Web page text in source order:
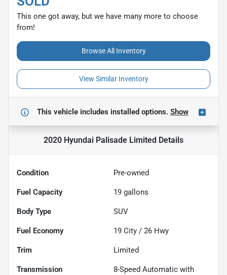
This one got away, but we have many more to choose
from!
Browse All Inventory
View Similar Inventory
This vehicle includes installed options. Show
2020 Hyundai Palisade Limited Details
Condition Pre-owned
Fuel Capacity 19 gallons
Body Type SUV
Fuel Economy 19 City / 26 Hwy
Trim Limited
Transmission
8-Speed Automatic with